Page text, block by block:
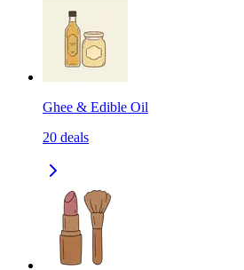
Ghee & Edible Oil
20 deals